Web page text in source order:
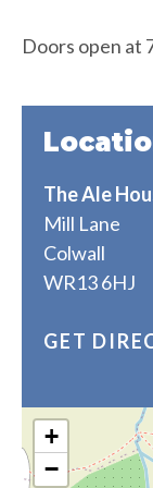
Doors open at
The Ale
Mill Lane
Colwall
WR13 6HJ
GET
+
−